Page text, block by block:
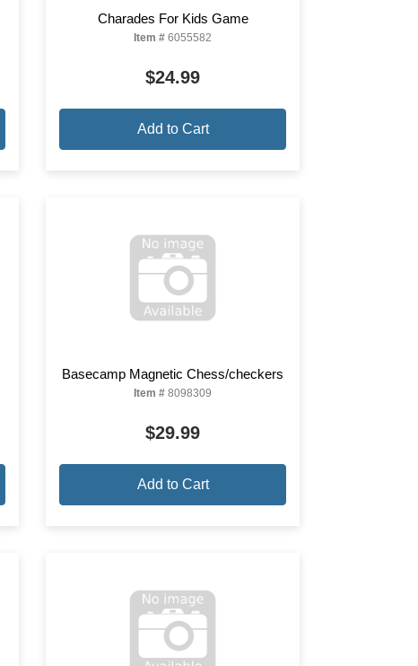
Charades For Kids Game
Item # 6055582
$24.99
Add to Cart
Basecamp Magnetic Chess/checkers
Item # 8098309
$29.99
Add to Cart